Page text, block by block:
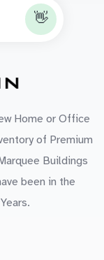
👋
Home or Office
of Premium
Buildings
been in the